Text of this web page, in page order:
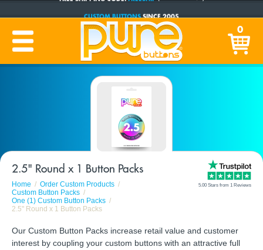
PRODUCTION TIME:1-5 BUSINESS DAYS(Plus Ship Time) 0
2.5" Round x 1 Button Packs
Home
Order Custom Products
Custom Button Packs
One (1) Custom Button Packs
2.5" Round x 1 Button Packs
5.00 Stars from 1 Reviews
Our Custom Button Packs increase retail value and customer
interest by coupling your custom buttons with an attractive full